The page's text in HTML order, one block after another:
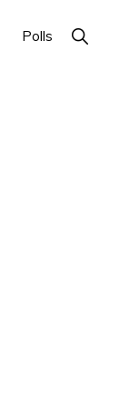
Polls Show
Search